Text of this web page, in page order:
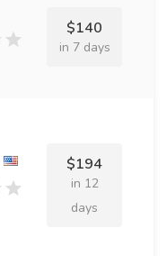
$140
in 7 days
$194
in 12
days